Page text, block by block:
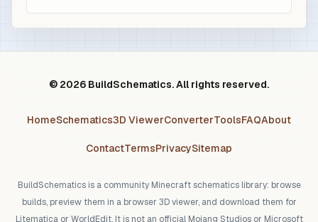
© 2026 BuildSchematics. All rights reserved.
HomeSchematics3D ViewerConverterToolsFAQAbout
ContactTermsPrivacySitemap
BuildSchematics is a community Minecraft schematics library: browse
builds, preview them in a browser 3D viewer, and download them for
Litematica or WorldEdit. It is not an official Mojang Studios or Microsoft